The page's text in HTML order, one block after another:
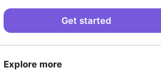
Get started
Explore more